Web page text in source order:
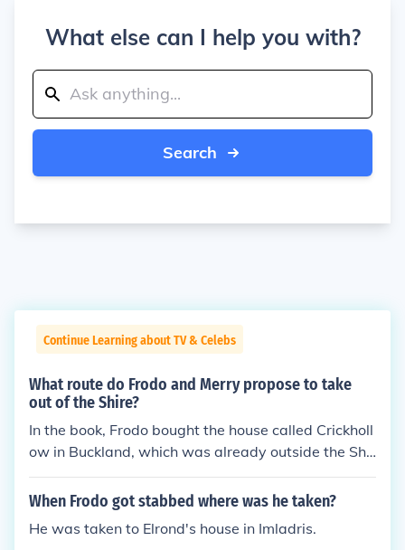
What else can I help you with?
Search
Continue Learning about TV & Celebs
What route do Frodo and Merry propose to take
out of the Shire?
In the book, Frodo bought the house called Crickholl
ow in Buckland, which was already outside the Shir
e, across the Brandywine River then he and Sam cu
t through the old private gate and the High Hay int
ch crosses the Brandywine River, to get to the Pran
When Frodo got stabbed where was he taken?
He was taken to Elrond's house in Imladris.